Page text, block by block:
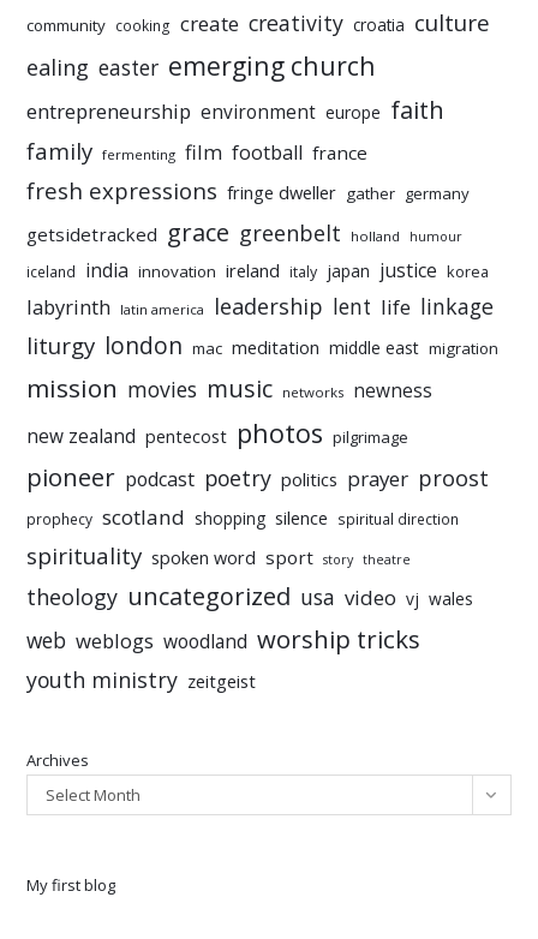
community cooking create creativity croatia culture
ealing easter emerging church
entrepreneurship environment europe faith
family fermenting film football france
fresh expressions fringe dweller gather germany
getsidetracked grace greenbelt holland humour
iceland india innovation ireland italy japan justice korea
labyrinth latin america leadership lent life linkage
liturgy london mac meditation middle east migration
mission movies music networks newness
new zealand pentecost photos pilgrimage
pioneer podcast poetry politics prayer proost
prophecy scotland shopping silence spiritual direction
spirituality spoken word sport story theatre
theology uncategorized usa video vj wales
web weblogs woodland worship tricks
youth ministry zeitgeist
Archives
Select Month
My first blog